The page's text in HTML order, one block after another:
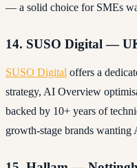
— a solid choice for SMEs
14. SUSO Digital —
SUSO Digital offers a
strategy, AI Overview
backed by 10+ years of
growth-stage brands